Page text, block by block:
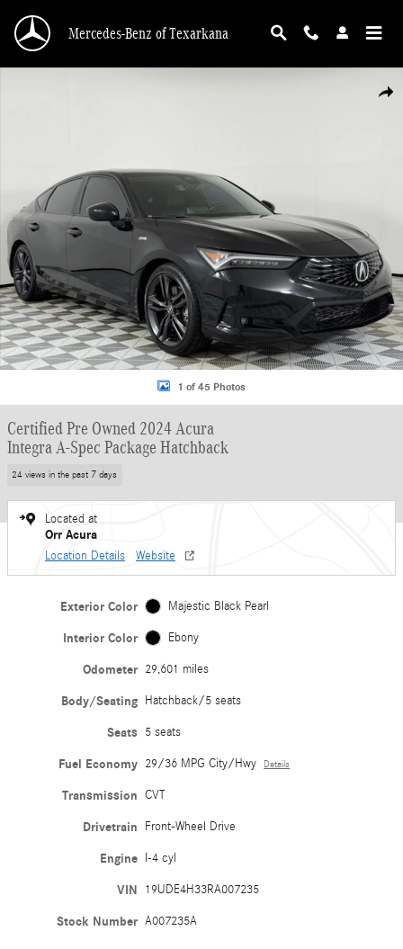
Mercedes-Benz of Texarkana
1 of 45 Photos
Certified Pre Owned 2024 Acura
Integra A-Spec Package Hatchback
24 views in the past 7 days
Located at
Orr Acura
Location Details Website
Exterior Color Majestic Black Pearl
Interior Color Ebony
Odometer 29,601 miles
Body/Seating Hatchback/5 seats
Seats 5 seats
Fuel Economy 29/36 MPG City/Hwy Details
Transmission CVT
Drivetrain Front-Wheel Drive
Engine I-4 cyl
VIN 19UDE4H33RA007235
Stock Number A007235A